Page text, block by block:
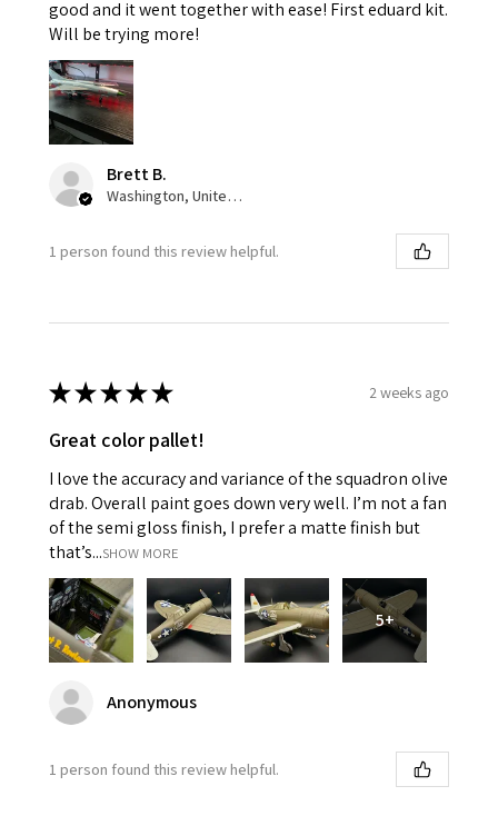
good and it went together with ease! First eduard kit.
Will be trying more!
Brett B.
Washington, United States
1 person found this review helpful.
★★★★★ 2 weeks ago
Great color pallet!
I love the accuracy and variance of the squadron olive
drab. Overall paint goes down very well. I’m not a fan
of the semi gloss finish, I prefer a matte finish but
that’s...SHOW MORE
5+
Anonymous
1 person found this review helpful.